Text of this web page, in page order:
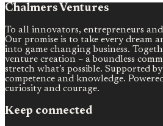
Chalmers Ventures
To all innovators, entrepreneurs
Our promise is to take every dream
into game changing business.
venture creation – a boundless
stretch what’s possible. Supported
competence and knowledge.
curiosity and courage.
Keep connected